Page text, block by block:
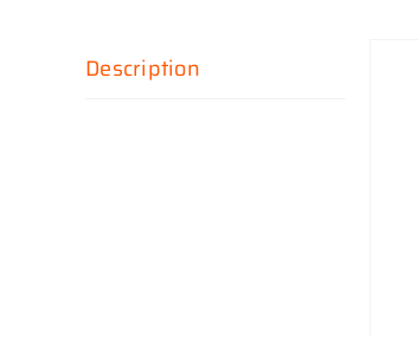
Description